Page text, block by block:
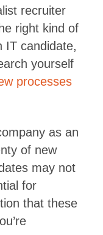
recruiter
right kind of
IT candidate,
yourself
processes
as an
of new
may not
for
that these